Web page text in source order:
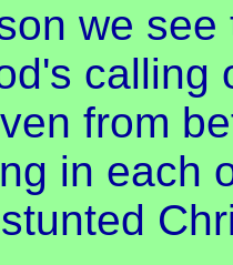
we
calling
from
in each